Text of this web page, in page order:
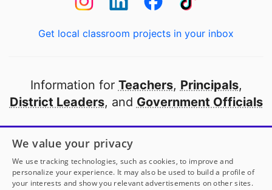
Get local classroom projects in your inbox
Information for Teachers, Principals,
District Leaders, and Government Officials
Open to every public school in America
thanks to
our partners
We value your privacy
We use tracking technologies, such as cookies, to improve and
personalize your experience. It may also be used to build a profile of
your interests and show you relevant advertisements on other sites.